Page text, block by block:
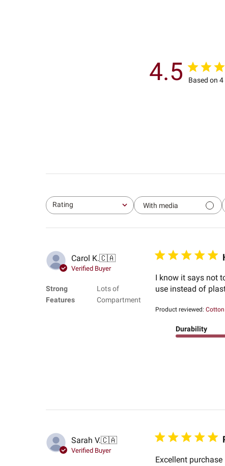
4.5 Based on
Rating
All ratings With media
Carol K.🇨🇦
Verified Buyer
Strong
Features
Lots of
Compartment
I know it says not
use instead of
Product reviewed:
Durability
Sarah V.🇨🇦
Verified Buyer
Excellent purchase